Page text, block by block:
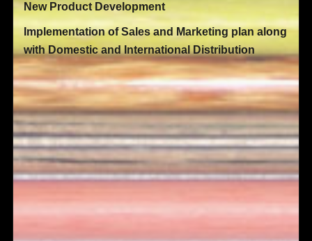
New Product Development
Implementation of Sales and Marketing plan along
with Domestic and International Distribution